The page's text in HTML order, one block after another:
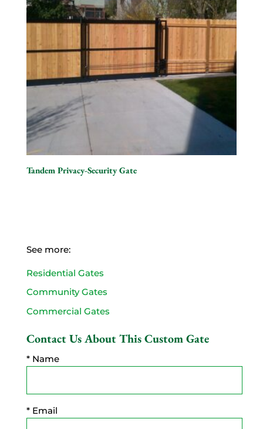
Tandem Privacy-Security Gate
See more:
Residential Gates
Community Gates
Commercial Gates
Contact Us About This Custom Gate
* Name
* Email